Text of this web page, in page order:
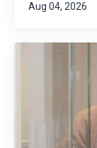
Aug 04, 2026